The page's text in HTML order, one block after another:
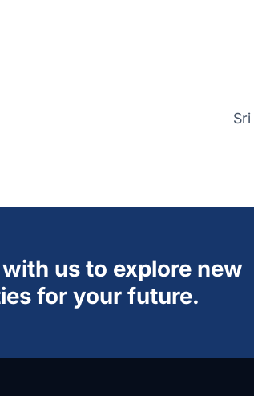
us to explore new
for your future.